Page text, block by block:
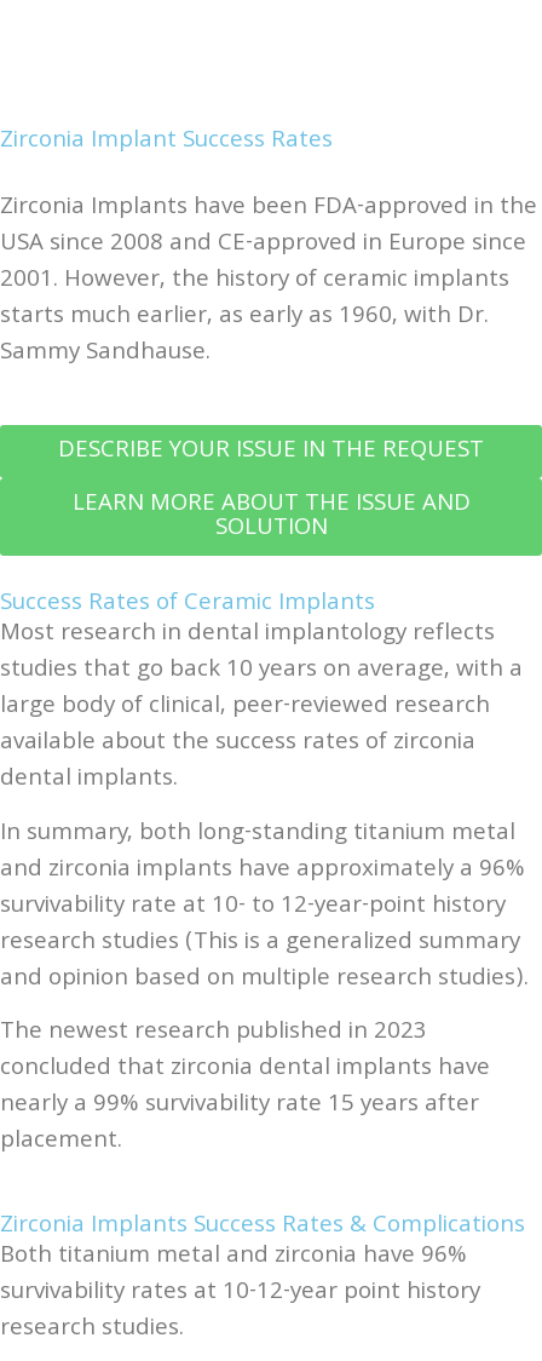
Zirconia Implant Success Rates
Zirconia Implants have been FDA-approved in the
USA since 2008 and CE-approved in Europe since
2001. However, the history of ceramic implants
starts much earlier, as early as 1960, with Dr.
Sammy Sandhause.
DESCRIBE YOUR ISSUE IN THE REQUEST
LEARN MORE ABOUT THE ISSUE AND
SOLUTION
Success Rates of Ceramic Implants
Most research in dental implantology reflects
studies that go back 10 years on average, with a
large body of clinical, peer-reviewed research
available about the success rates of zirconia
dental implants.
In summary, both long-standing titanium metal
and zirconia implants have approximately a 96%
survivability rate at 10- to 12-year-point history
research studies (This is a generalized summary
and opinion based on multiple research studies).
The newest research published in 2023
concluded that zirconia dental implants have
nearly a 99% survivability rate 15 years after
placement.
Zirconia Implants Success Rates & Complications
Both titanium metal and zirconia have 96%
survivability rates at 10-12-year point history
research studies.